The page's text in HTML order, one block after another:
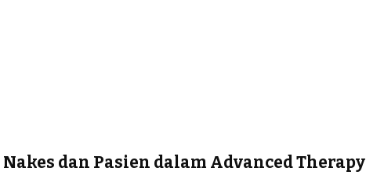
dan Pasien dalam Advanced Therapy